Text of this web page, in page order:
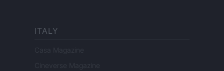
ITALY
Casa Magazine
Cineverse Magazine